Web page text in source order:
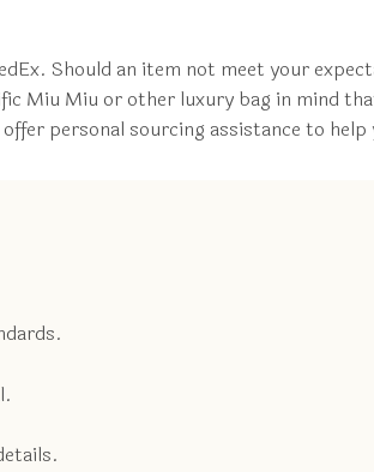
Should an item not meet your
Miu Miu or other luxury bag in mind
offer personal sourcing assistance to